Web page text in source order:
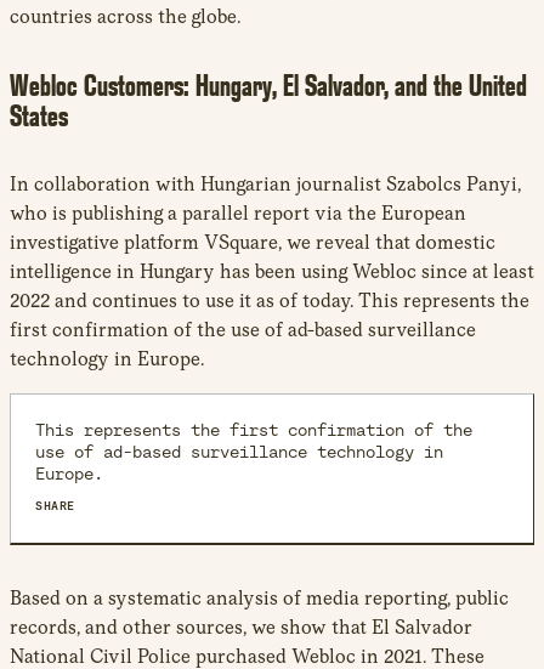
countries across the globe.
Webloc Customers: Hungary, El Salvador, and the United
States
In collaboration with Hungarian journalist Szabolcs Panyi,
who is publishing a parallel report via the European
investigative platform VSquare, we reveal that domestic
intelligence in Hungary has been using Webloc since at least
2022 and continues to use it as of today. This represents the
first confirmation of the use of ad-based surveillance
technology in Europe.
This represents the first confirmation of the
use of ad-based surveillance technology in
Europe.
SHARE
Based on a systematic analysis of media reporting, public
records, and other sources, we show that El Salvador
National Civil Police purchased Webloc in 2021. These